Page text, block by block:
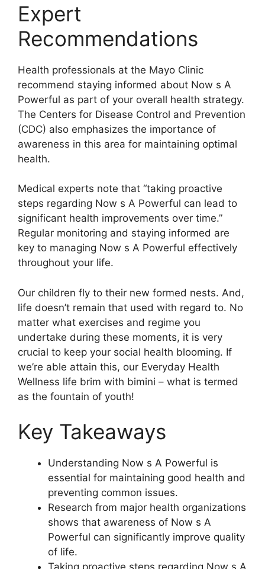
Expert
Recommendations
Health professionals at the Mayo Clinic
recommend staying informed about Now s A
Powerful as part of your overall health strategy.
The Centers for Disease Control and Prevention
(CDC) also emphasizes the importance of
awareness in this area for maintaining optimal
health.
Medical experts note that “taking proactive
steps regarding Now s A Powerful can lead to
significant health improvements over time.”
Regular monitoring and staying informed are
key to managing Now s A Powerful effectively
throughout your life.
Our children fly to their new formed nests. And,
life doesn’t remain that used with regard to. No
matter what exercises and regime you
undertake during these moments, it is very
crucial to keep your social health blooming. If
we’re able attain this, our Everyday Health
Wellness life brim with bimini – what is termed
as the fountain of youth!
Key Takeaways
Understanding Now s A Powerful is
essential for maintaining good health and
preventing common issues.
Research from major health organizations
shows that awareness of Now s A
Powerful can significantly improve quality
of life.